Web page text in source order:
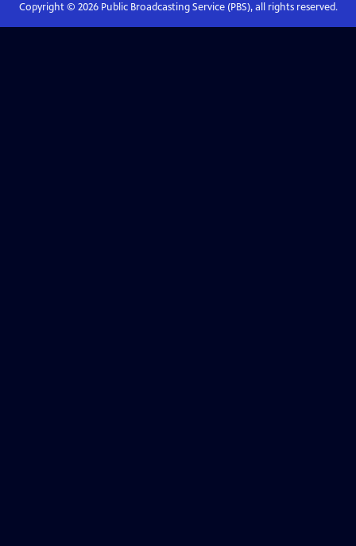
Copyright © 2026Public Broadcasting Service (PBS), all rights reserved.